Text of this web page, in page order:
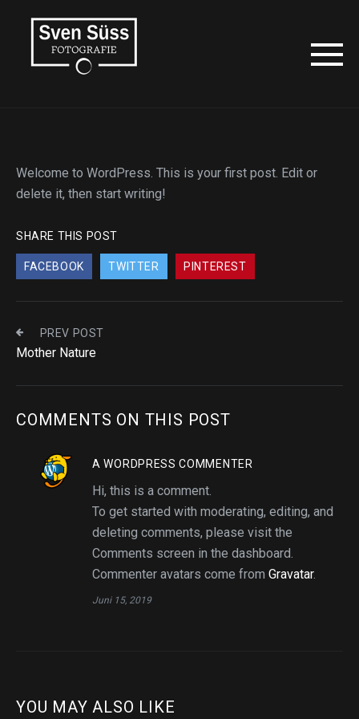
Welcome to WordPress. This is your first post. Edit or
delete it, then start writing!
SHARE THIS POST
FACEBOOK TWITTER PINTEREST
PREV POST
Mother Nature
COMMENTS ON THIS POST
A WORDPRESS COMMENTER
Hi, this is a comment.
To get started with moderating, editing, and
deleting comments, please visit the
Comments screen in the dashboard.
Commenter avatars come from Gravatar.
Juni 15, 2019
YOU MAY ALSO LIKE